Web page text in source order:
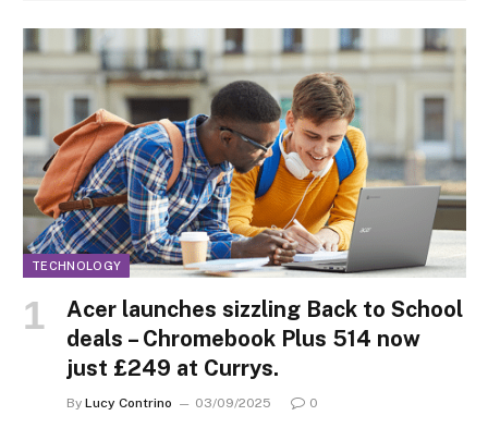
TECHNOLOGY
Acer launches sizzling Back to School
deals – Chromebook Plus 514 now
just £249 at Currys.
By Lucy Contrino 03/09/2025 0